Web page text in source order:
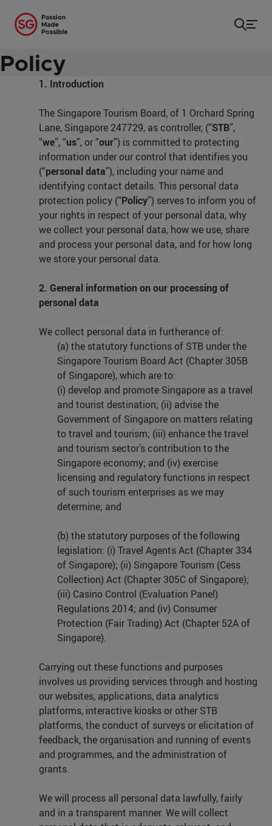
Home /Privacy
Personal Data Protection
Policy
1. Introduction
The Singapore Tourism Board, of 1 Orchard Spring
Lane, Singapore 247729, as controller, (“STB”,
“we”, “us”, or “our”) is committed to protecting
information under our control that identifies you
(“personal data”), including your name and
identifying contact details. This personal data
protection policy (“Policy”) serves to inform you of
your rights in respect of your personal data, why
we collect your personal data, how we use, share
and process your personal data, and for how long
we store your personal data.
2. General information on our processing of
personal data
We collect personal data in furtherance of:
(a) the statutory functions of STB under the
Singapore Tourism Board Act (Chapter 305B
of Singapore), which are to:
(i) develop and promote Singapore as a travel
and tourist destination; (ii) advise the
Government of Singapore on matters relating
to travel and tourism; (iii) enhance the travel
and tourism sector’s contribution to the
Singapore economy; and (iv) exercise
licensing and regulatory functions in respect
of such tourism enterprises as we may
determine; and
(b) the statutory purposes of the following
legislation: (i) Travel Agents Act (Chapter 334
of Singapore); (ii) Singapore Tourism (Cess
Collection) Act (Chapter 305C of Singapore);
(iii) Casino Control (Evaluation Panel)
Regulations 2014; and (iv) Consumer
Protection (Fair Trading) Act (Chapter 52A of
Singapore).
Carrying out these functions and purposes
involves us providing services through and hosting
our websites, applications, data analytics
platforms, interactive kiosks or other STB
platforms, the conduct of surveys or elicitation of
feedback, the organisation and running of events
and programmes, and the administration of
grants.
We will process all personal data lawfully, fairly
and in a transparent manner. We will collect